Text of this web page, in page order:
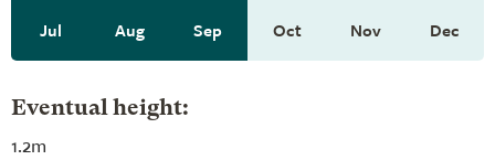
Jul Aug Sep Oct Nov Dec
Eventual height:
1.2m